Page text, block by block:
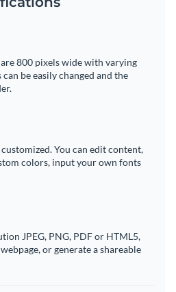
800 pixels wide with varying
be easily changed and the
You can edit content,
colors, input your own fonts
JPEG, PNG, PDF or HTML5,
or generate a shareable